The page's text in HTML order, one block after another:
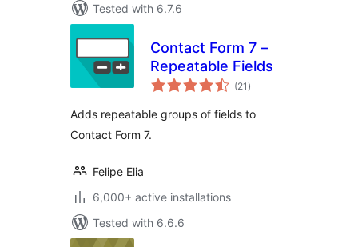
Tested with 6.7.6
Contact Form 7 –
Repeatable Fields
(21 total
ratings
)
Adds repeatable groups of fields to
Contact Form 7.
Felipe Elia
6,000+ active installations
Tested with 6.6.6